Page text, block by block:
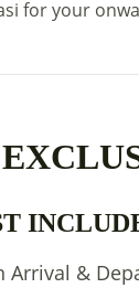
for your
Arrival &